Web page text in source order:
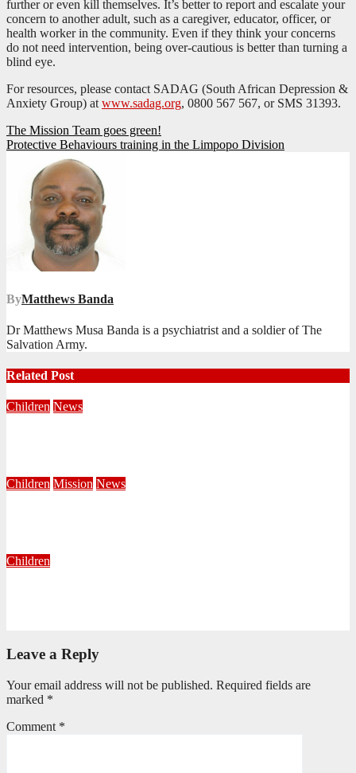
further or even kill themselves. It’s better to report and escalate your
concern to another adult, such as a caregiver, educator, officer, or
health worker in the community. Even if they think your concerns
do not need intervention, being over-cautious is better than turning a
blind eye.
For resources, please contact SADAG (South African Depression &
Anxiety Group) atwww.sadag.org, 0800 567 567, or SMS 31393.
Post
navigation
The Mission Team goes green!
Protective Behaviours training in the Limpopo Division
ByMatthews Banda
Dr Matthews Musa Banda is a psychiatrist and a soldier of The
Salvation Army.
Related Post
Children News
Children Mission News
Children
Leave a Reply
Your email address will not be published. Required fields are
marked *
Comment *